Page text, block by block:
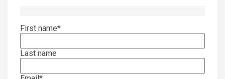
First name*
Last name